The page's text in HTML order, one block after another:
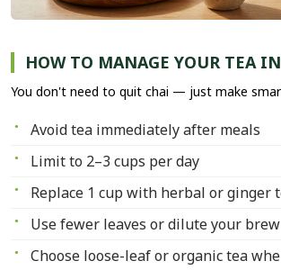
HOW TO MANAGE YOUR TEA
You don't need to quit chai — just make
Avoid tea immediately after meals
Limit to 2–3 cups per day
Replace 1 cup with herbal or ginger
Use fewer leaves or dilute your brew
Choose loose-leaf or organic tea